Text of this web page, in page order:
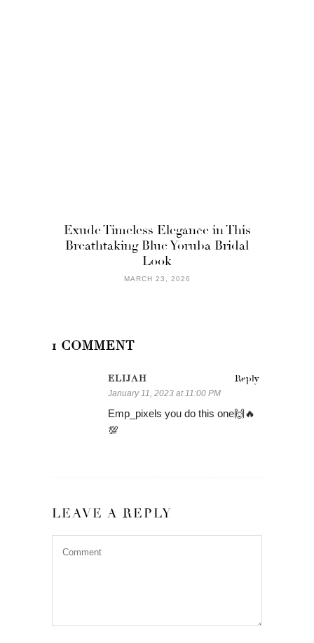
Exude Timeless Elegance in This
Breathtaking Blue Yoruba Bridal
Look
MARCH 23, 2026
1 COMMENT
Reply
ELIJAH
January 11, 2023 at 11:00 PM
Emp_pixels you do this one🙌🔥
💯
LEAVE A REPLY